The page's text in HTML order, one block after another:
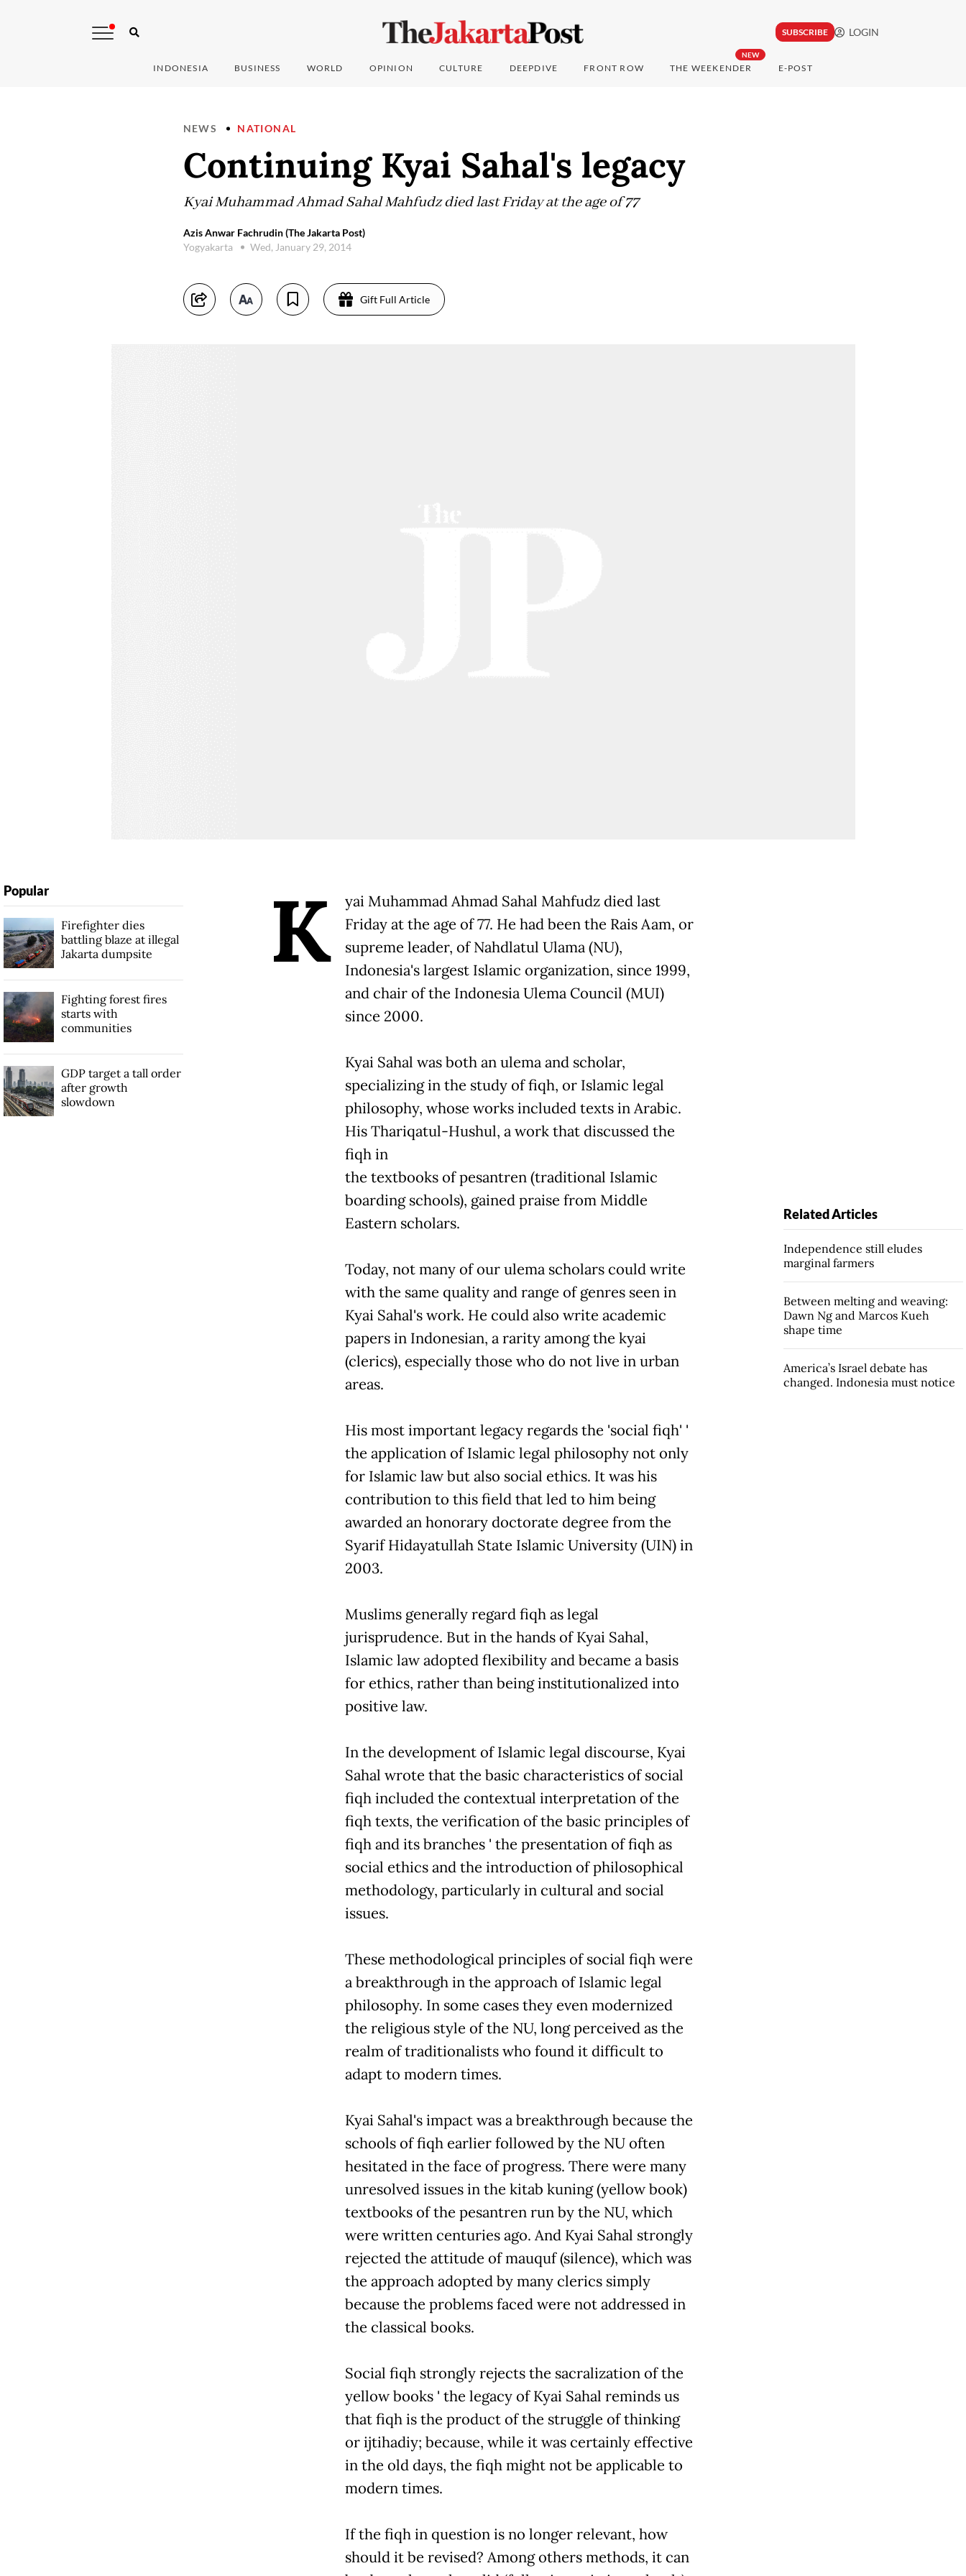
SUBSCRIBE LOGIN
INDONESIA BUSINESS WORLD OPINION CULTURE DEEPDIVE FRONT ROW
NEW
THE WEEKENDER E-POST
NEWS NATIONAL
Continuing Kyai Sahal's legacy
Kyai Muhammad Ahmad Sahal Mahfudz died last Friday at the age of 77
Azis Anwar Fachrudin (The Jakarta Post)
Yogyakarta
Wed, January 29, 2014
Gift Full Article
K
yai Muhammad Ahmad Sahal Mahfudz died last
Friday at the age of 77. He had been the Rais Aam, or
supreme leader, of Nahdlatul Ulama (NU),
Indonesia's largest Islamic organization, since 1999,
and chair of the Indonesia Ulema Council (MUI)
since 2000.
Kyai Sahal was both an ulema and scholar,
specializing in the study of fiqh, or Islamic legal
philosophy, whose works included texts in Arabic.
His Thariqatul-Hushul, a work that discussed the
fiqh in
the textbooks of pesantren (traditional Islamic
boarding schools), gained praise from Middle
Eastern scholars.
Today, not many of our ulema scholars could write
with the same quality and range of genres seen in
Kyai Sahal's work. He could also write academic
papers in Indonesian, a rarity among the kyai
(clerics), especially those who do not live in urban
areas.
His most important legacy regards the 'social fiqh' '
the application of Islamic legal philosophy not only
for Islamic law but also social ethics. It was his
contribution to this field that led to him being
awarded an honorary doctorate degree from the
Syarif Hidayatullah State Islamic University (UIN) in
2003.
Muslims generally regard fiqh as legal
jurisprudence. But in the hands of Kyai Sahal,
Islamic law adopted flexibility and became a basis
for ethics, rather than being institutionalized into
positive law.
In the development of Islamic legal discourse, Kyai
Sahal wrote that the basic characteristics of social
fiqh included the contextual interpretation of the
fiqh texts, the verification of the basic principles of
fiqh and its branches ' the presentation of fiqh as
social ethics and the introduction of philosophical
methodology, particularly in cultural and social
issues.
These methodological principles of social fiqh were
a breakthrough in the approach of Islamic legal
philosophy. In some cases they even modernized
the religious style of the NU, long perceived as the
realm of traditionalists who found it difficult to
adapt to modern times.
Kyai Sahal's impact was a breakthrough because the
schools of fiqh earlier followed by the NU often
hesitated in the face of progress. There were many
unresolved issues in the kitab kuning (yellow book)
textbooks of the pesantren run by the NU, which
were written centuries ago. And Kyai Sahal strongly
rejected the attitude of mauquf (silence), which was
the approach adopted by many clerics simply
because the problems faced were not addressed in
the classical books.
Social fiqh strongly rejects the sacralization of the
yellow books ' the legacy of Kyai Sahal reminds us
that fiqh is the product of the struggle of thinking
or ijtihadiy; because, while it was certainly effective
in the old days, the fiqh might not be applicable to
modern times.
If the fiqh in question is no longer relevant, how
should it be revised? Among others methods, it can
Popular
Firefighter dies
battling blaze at illegal
Jakarta dumpsite
Fighting forest fires
starts with
communities
GDP target a tall order
after growth
slowdown
Related Articles
Independence still eludes
marginal farmers
Between melting and weaving:
Dawn Ng and Marcos Kueh
shape time
America’s Israel debate has
changed. Indonesia must notice